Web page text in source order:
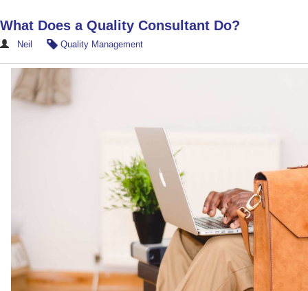
What Does a Quality Consultant Do?
Neil Quality Management